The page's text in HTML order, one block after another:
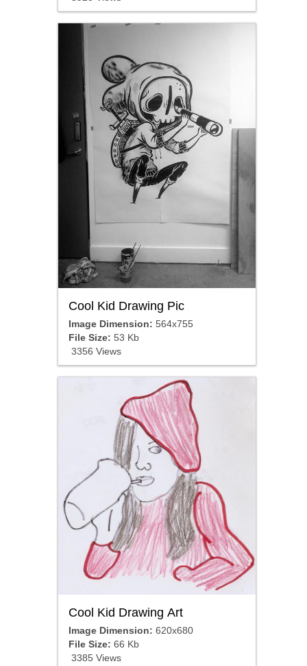
Cool Kid Drawing Pic
Image Dimension: 564x755
File Size: 53 Kb
3356 Views
Cool Kid Drawing Art
Image Dimension: 620x680
File Size: 66 Kb
3385 Views